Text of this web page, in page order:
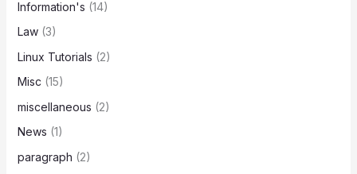
Information's (14)
Law(3)
Linux Tutorials (2)
Misc (15)
miscellaneous (2)
News (1)
paragraph (2)